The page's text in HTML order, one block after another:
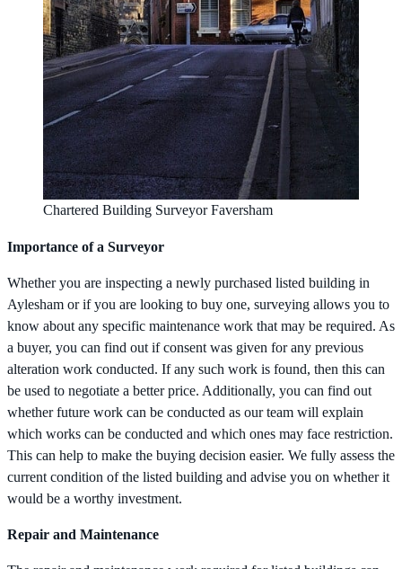
Chartered Building Surveyor Faversham
Importance of a Surveyor
Whether you are inspecting a newly purchased listed building in
Aylesham or if you are looking to buy one, surveying allows you to
know about any specific maintenance work that may be required. As
a buyer, you can find out if consent was given for any previous
alteration work conducted. If any such work is found, then this can
be used to negotiate a better price. Additionally, you can find out
whether future work can be conducted as our team will explain
which works can be conducted and which ones may face restriction.
This can help to make the buying decision easier. We fully assess the
current condition of the listed building and advise you on whether it
would be a worthy investment.
Repair and Maintenance